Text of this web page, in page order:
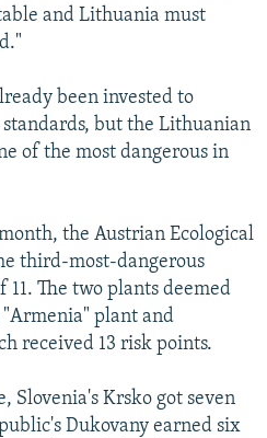
and Lithuania must
been invested to
but the Lithuanian
of the most dangerous in
the Austrian Ecological
third-most-dangerous
The two plants deemed
plant and
received 13 risk points.
Slovenia's Krsko got seven
Dukovany earned six